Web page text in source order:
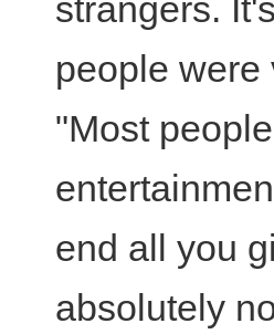
strangers.
people were
"Most
end all you
absolutely